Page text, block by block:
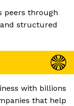
peers through
structured
with billions
that help